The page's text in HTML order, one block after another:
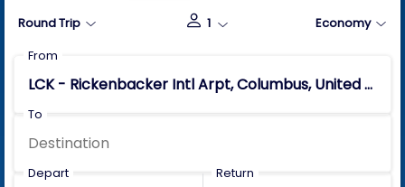
Round Trip 1
Economy
From
To
Depart Return